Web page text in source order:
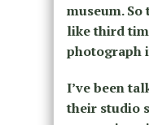
museum.
like third
photograph
I’ve been
their studio